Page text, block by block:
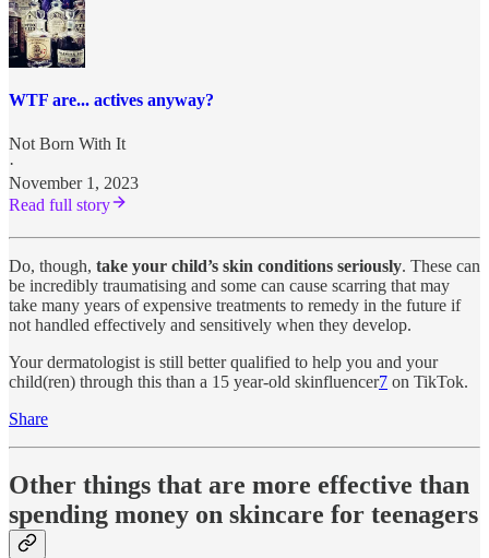
WTF are... actives anyway?
Not Born With It
·
November 1, 2023
Read full story
Do, though, take your child’s skin conditions seriously. These can
be incredibly traumatising and some can cause scarring that may
take many years of expensive treatments to remedy in the future if
not handled effectively and sensitively when they develop.
Your dermatologist is still better qualified to help you and your
child(ren) through this than a 15 year-old skinfluencer7 on TikTok.
Share
Other things that are more effective than
spending money on skincare for teenagers